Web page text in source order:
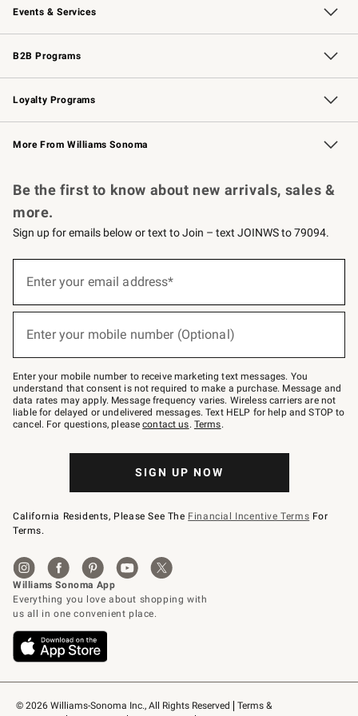
Events & Services
Wedding & Gift Registry Free Design Services
Events Knife Sharpening
Gift Cards
B2B Programs
B2B Overview Contract
Trade Professional Chefs
Corporate Gifting
Loyalty Programs
Williams Sonoma Credit Card Key Rewards
Williams Sonoma Reserve
More From Williams Sonoma
© 2026 Williams-Sonoma Inc., All Rights Reserved
Terms &
Be the first to know about new arrivals, sales &
more.
Sign up for emails below or text to Join – text JOINWS to 79094.
below
Join
–
text
JOINWS
to
79094.
Enter your email address*
Enter your mobile number (Optional)
Enter your mobile number to receive marketing text messages. You
understand that consent is not required to make a purchase. Message and
data rates may apply. Message frequency varies. Wireless carriers are not
liable for delayed or undelivered messages. Text HELP for help and STOP to
cancel. For questions, pleasecontact us. Terms.
SIGN UP NOW
California Residents, Please See The Financial Incentive Terms For
Terms.